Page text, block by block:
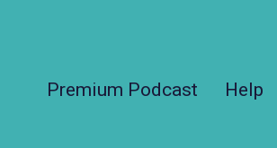
Premium Podcast Help